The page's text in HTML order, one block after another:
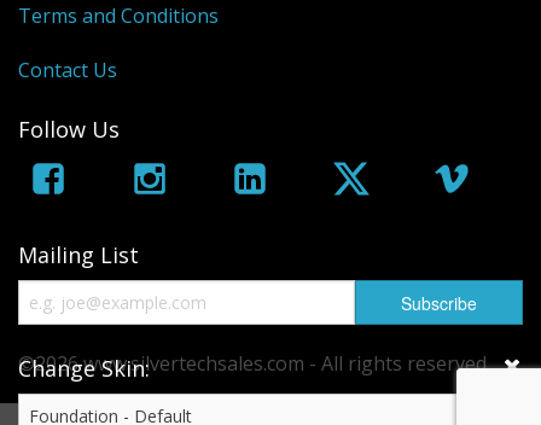
Terms and Conditions
Contact Us
Follow Us
Mailing List
©2026 www.silvertechsales.com - All rights reserved.
Change Skin:
eCommerce by